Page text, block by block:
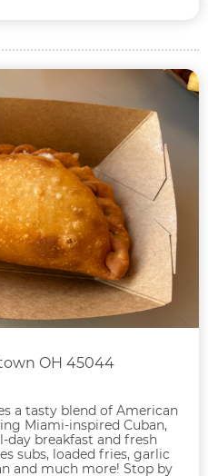
OH 45044
a tasty blend of American
Miami-inspired Cuban,
day breakfast and fresh
subs, loaded fries, garlic
and much more! Stop by